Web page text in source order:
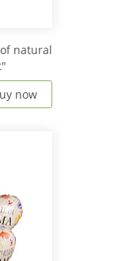
natural
now